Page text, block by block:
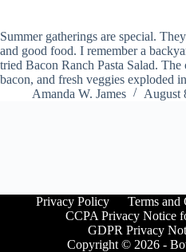
Summer gatherings are special.
and good food. I remember a
tried Bacon Ranch Pasta Salad.
bacon, and fresh veggies exploded
Amanda W. James
August
Privacy Policy Terms and
CCPA Privacy Notice
GDPR Privacy
Copyright © 2026 -